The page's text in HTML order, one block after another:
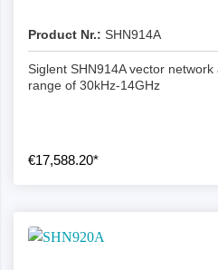
Product Nr.: SHN914A
Siglent SHN914A vector
range of 30kHz-14GHz
€17,588.20*